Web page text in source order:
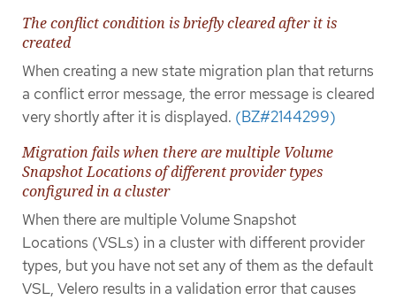
The conflict condition is briefly cleared after it is
created
When creating a new state migration plan that returns
a conflict error message, the error message is cleared
very shortly after it is displayed. (BZ#2144299)
Migration fails when there are multiple Volume
Snapshot Locations of different provider types
configured in a cluster
When there are multiple Volume Snapshot
Locations (VSLs) in a cluster with different provider
types, but you have not set any of them as the default
VSL, Velero results in a validation error that causes